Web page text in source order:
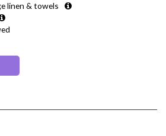
linen & towels